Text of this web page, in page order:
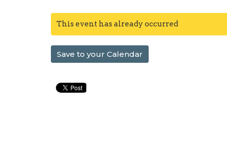
This event has already occurred
Save to your Calendar